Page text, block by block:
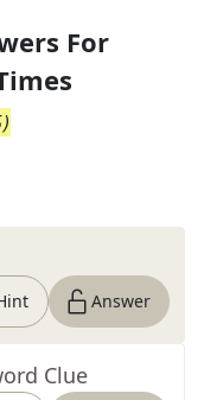
For
)
Answer
Clue